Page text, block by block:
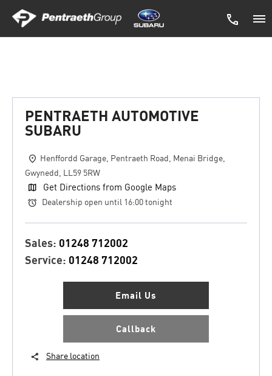
PENTRAETH AUTOMOTIVE
SUBARU
Henffordd Garage, Pentraeth Road , Menai Bridge,
Gwynedd , LL59 5RW
Get Directions from Google Maps
Dealership open until 16:00 tonight
Sales: 01248 712002
Service: 01248 712002
Email Us
Callback
Share location